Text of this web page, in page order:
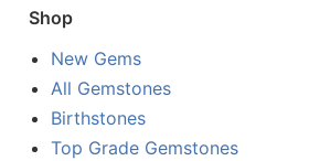
Shop
New Gems
All Gemstones
Birthstones
Top Grade Gemstones